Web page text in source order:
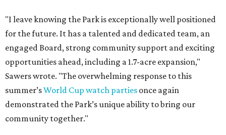
"I leave knowing the Park is exceptionally well positioned
for the future. It has a talented and dedicated team, an
engaged Board, strong community support and exciting
opportunities ahead, including a 1.7-acre expansion,"
Sawers wrote. "The overwhelming response to this
summer’sWorld Cup watch parties once again
demonstrated the Park’s unique ability to bring our
community together."